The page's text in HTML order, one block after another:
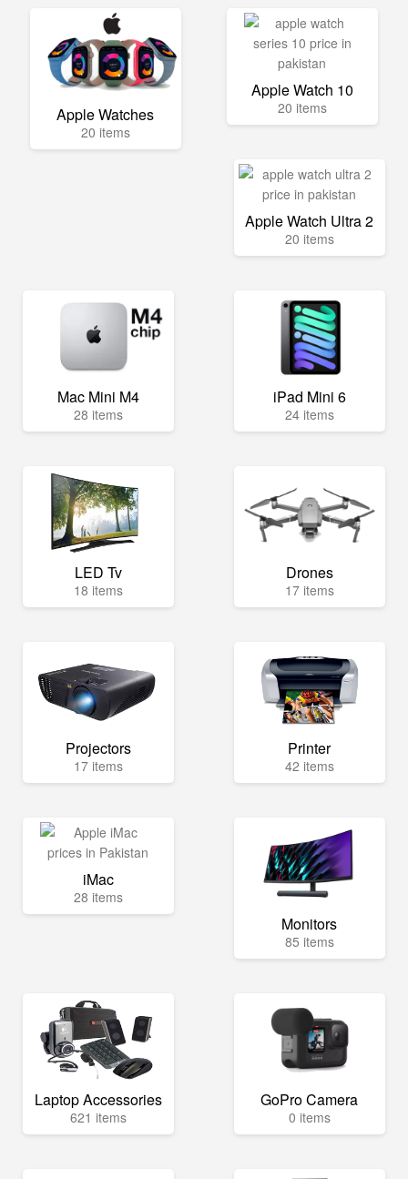
Apple Watches
20 items
Apple Watch 10
20 items
Apple Watch Ultra 2
20 items
Mac Mini M4
28 items
iPad Mini 6
24 items
LED Tv
18 items
Drones
17 items
Projectors
17 items
Printer
42 items
iMac
28 items
Monitors
85 items
Laptop Accessories
621 items
GoPro Camera
0 items